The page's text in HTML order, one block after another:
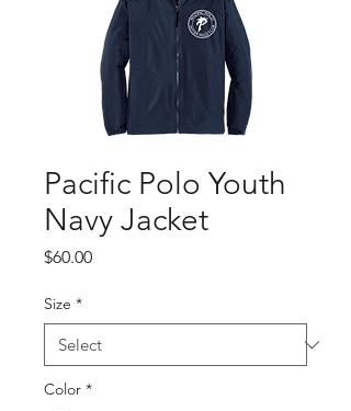
Pacific Polo Youth
Navy Jacket
$60.00Price
Size *
Color *